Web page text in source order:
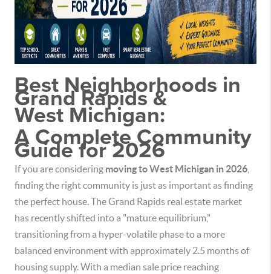
Best Neighborhoods in
Grand Rapids &
West Michigan:
A Complete Community
Guide for 2026
If you are considering moving to West Michigan in 2026
finding the right community is just as important as finding
the perfect house. The Grand Rapids real estate market
has recently shifted into a "mature equilibrium,"
transitioning from a hyper-volatile phase to a more
balanced environment with approximately 2.5 months of
housing supply. With a median sale price reaching